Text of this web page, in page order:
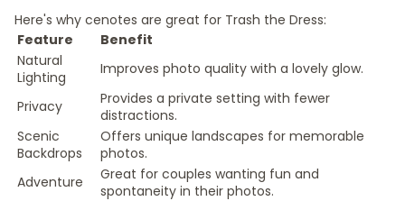
Here's why cenotes are great for Trash the Dress:
Feature
Benefit
Natural
Lighting
Improves photo quality with a lovely glow.
Privacy
Provides a private setting with fewer
distractions.
Scenic
Backdrops
Offers unique landscapes for memorable
photos.
Adventure
Great for couples wanting fun and
spontaneity in their photos.